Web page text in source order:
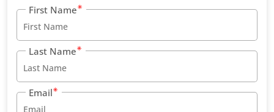
First Name
Last Name
Email